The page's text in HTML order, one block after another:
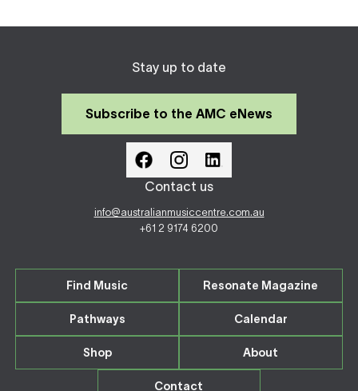
Stay up to date
Subscribe to the AMC eNews
Contact us
info@australianmusiccentre.com.au
+61 2 9174 6200
Find Music Resonate Magazine
Pathways Calendar
Shop About
Contact